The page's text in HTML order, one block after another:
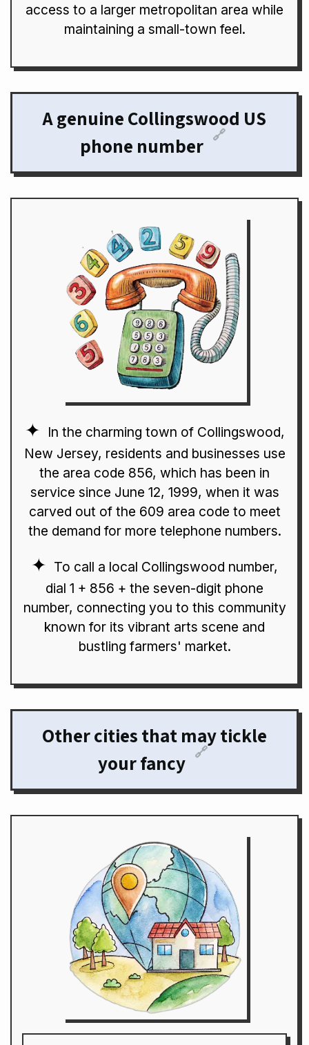
access to a larger metropolitan area while
maintaining a small-town feel.
A genuine Collingswood US
phone number 🔗
In the charming town of Collingswood,
New Jersey, residents and businesses use
the area code 856, which has been in
service since June 12, 1999, when it was
carved out of the 609 area code to meet
the demand for more telephone numbers.
To call a local Collingswood number,
dial 1 + 856 + the seven-digit phone
number, connecting you to this community
known for its vibrant arts scene and
bustling farmers' market.
Other cities that may tickle
your fancy 🔗